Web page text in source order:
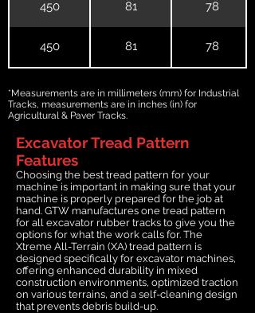
450 81 78
450 81 78
*Measurements are in millimeters (mm) for Industrial
Tracks, measurements are in inches (in) for
Agricultural & Paver Tracks.
Excavator Tread Pattern
Features
Choosing the best tread pattern for your
machine is important in making sure that your
machine is properly prepared for the job at
hand. GTW manufactures one tread pattern
for all excavator rubber tracks to give you the
options for what the work calls for. The
Xtreme All-Terrain (XA) tread pattern is
designed specifically for excavator machines,
offering enhanced durability in mixed
construction environments, optimized traction
on various terrains, and a self-cleaning design
that prevents debris build-up.